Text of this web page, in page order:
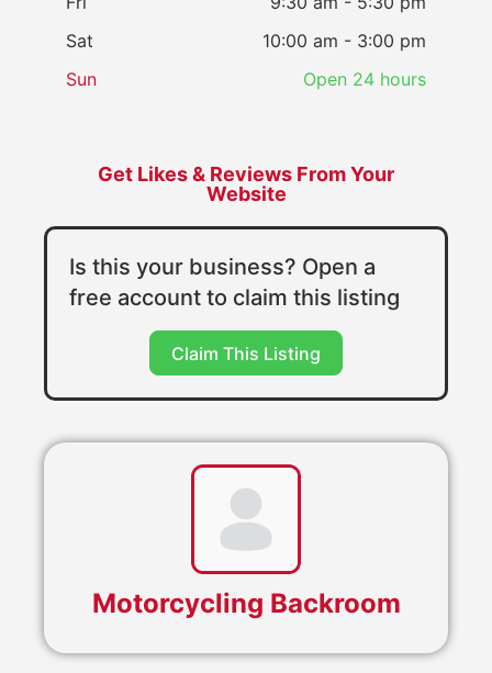
Sat
10:00 am - 3:00 pm
Sun
Open 24 hours
Get Likes & Reviews From Your
Website
Is this your business? Open a
free account to claim this listing
Claim This Listing
Motorcycling Backroom